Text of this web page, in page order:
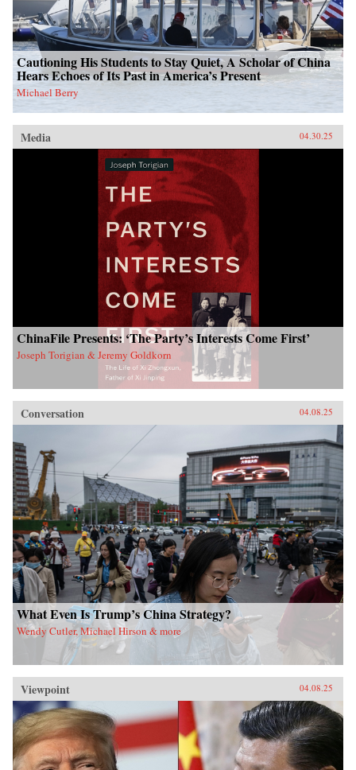
Cautioning His Students to Stay Quiet, A Scholar of China
Hears Echoes of Its Past in America’s Present
Michael Berry
Media 04.30.25
ChinaFile Presents: ‘The Party’s Interests Come First’
Joseph Torigian & Jeremy Goldkorn
Conversation 04.08.25
What Even Is Trump’s China Strategy?
Wendy Cutler, Michael Hirson & more
Viewpoint 04.08.25